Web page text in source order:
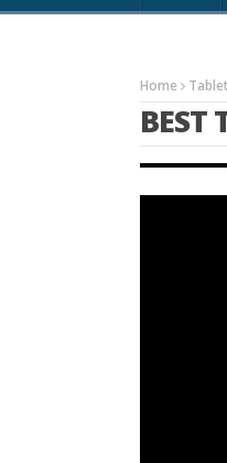
Home Tablet
BEST